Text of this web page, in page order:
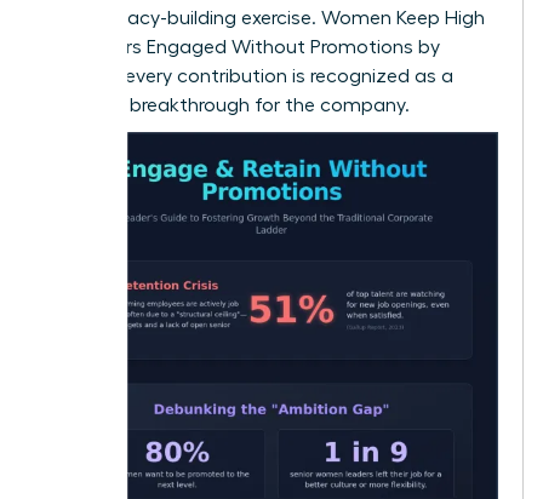
into a legacy-building exercise. Women Keep High
Performers Engaged Without Promotions by
ensuring every contribution is recognized as a
strategic breakthrough for the company.